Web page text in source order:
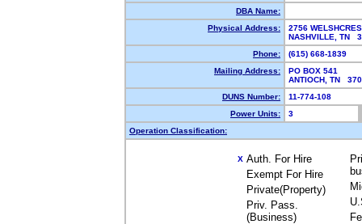
DBA Name:
Physical Address:
2756
NASHVILLE, TN
Phone:
(615) 668-1839
Mailing Address:
PO BOX 541
ANTIOCH, TN
DUNS Number:
11-774-108
Power Units:
3
Operation Classification:
X Auth. For Hire
Exempt For Hire
Private(Property)
Priv. Pass.
(Business)